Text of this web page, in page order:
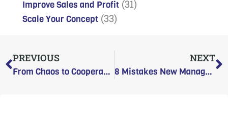
Improve Sales and Profit (31)
Scale Your Concept (33)
Prev
PREVIOUS
From Chaos to Cooperation: A New Manager’s Guide to Inheriting a Messy Team
NEXT
8 Mistakes New Managers Make That Destroy Team Trust